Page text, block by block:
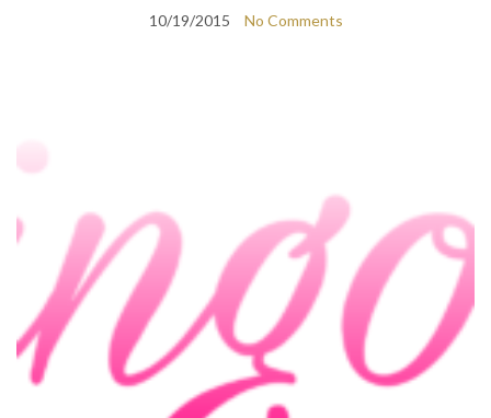
10/19/2015 No Comments